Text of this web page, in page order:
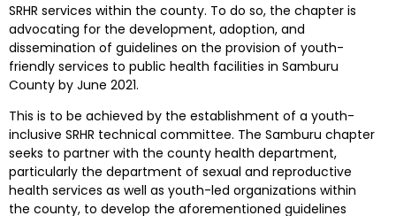
SRHR services within the county. To do so, the chapter is
advocating for the development, adoption, and
dissemination of guidelines on the provision of youth-
friendly services to public health facilities in Samburu
County by June 2021.
This is to be achieved by the establishment of a youth-
inclusive SRHR technical committee. The Samburu chapter
seeks to partner with the county health department,
particularly the department of sexual and reproductive
health services as well as youth-led organizations within
the county, to develop the aforementioned guidelines